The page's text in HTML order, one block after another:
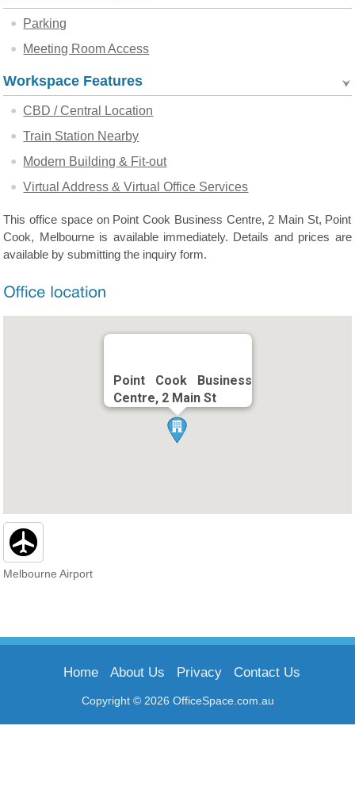
Parking
Meeting Room Access
Workspace Features
CBD / Central Location
Train Station Nearby
Modern Building & Fit-out
Virtual Address & Virtual Office Services
This office space on Point Cook Business Centre, 2 Main St, Point
Cook, Melbourne is available immediately. Details and prices are
available by submitting the inquiry form.
Point Cook Business
Centre, 2 Main St
Melbourne Airport
Copyright © 2026 OfficeSpace.com.au
Home About Us Privacy Contact Us